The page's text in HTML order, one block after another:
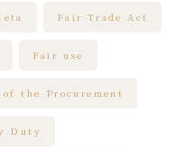
Fair Trade Act
Fair use
of the Procurement
Duty